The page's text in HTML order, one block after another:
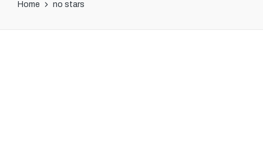
Home no stars